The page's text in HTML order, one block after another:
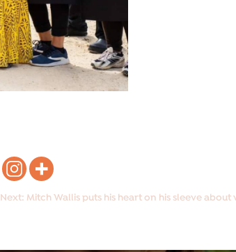
Next: Mitch Wallis puts his heart on his sleeve